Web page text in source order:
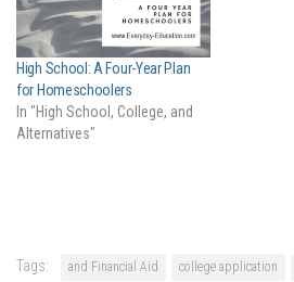
High School: A Four-Year Plan
for Homeschoolers
In "High School, College, and
Alternatives"
Tags: and Financial Aid college application